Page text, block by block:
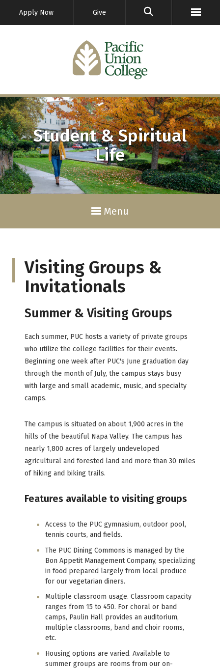
Apply Now Give
Student & Spiritual
Life
Menu
Visiting Groups &
Invitationals
Summer & Visiting Groups
Each summer, PUC hosts a variety of private groups
who utilize the college facilities for their events.
Beginning one week after PUC's June graduation day
through the month of July, the campus stays busy
with large and small academic, music, and specialty
camps.
The campus is situated on about 1,900 acres in the
hills of the beautiful Napa Valley. The campus has
nearly 1,800 acres of largely undeveloped
agricultural and forested land and more than 30 miles
of hiking and biking trails.
Features available to visiting groups
Access to the PUC gymnasium, outdoor pool,
tennis courts, and fields.
The PUC Dining Commons is managed by the
Bon Appetit Management Company, specializing
in food prepared largely from local produce
for our vegetarian diners.
Multiple classroom usage. Classroom capacity
ranges from 15 to 450. For choral or band
camps, Paulin Hall provides an auditorium,
multiple classrooms, band and choir rooms,
etc.
Housing options are varied. Available to
summer groups are rooms from our on-